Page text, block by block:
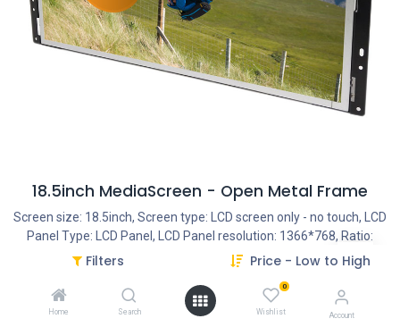
Filters Price - Low to High
Home Search
0
Wishlist Account
18.5inch MediaScreen - Open Metal Frame
Screen size: 18.5inch, Screen type: LCD screen only - no touch, LCD
Panel Type: LCD Panel, LCD Panel resolution: 1366*768, Ratio:
16:9, Optional Features: External Trigger Buttons, Optional
Features: External Motion Sensor, Optional Features: (External)
Liftup Sensor, Optional Features: External LED strips, Optional
Features: (External) RFID Trigger, Optional Features: (External)